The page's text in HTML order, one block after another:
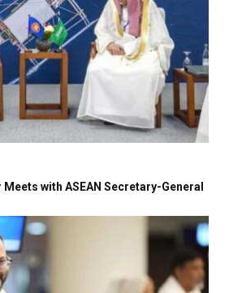
with ASEAN Secretary-General